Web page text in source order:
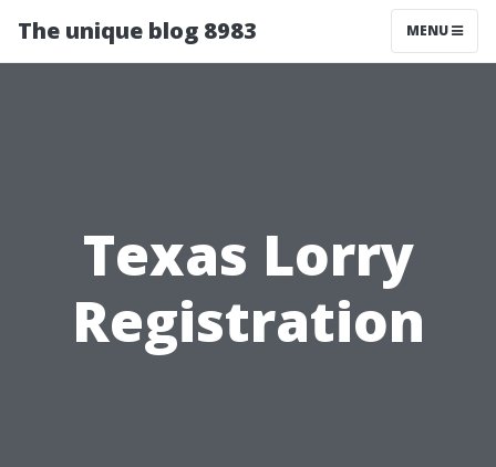
The unique blog 8983 MENU
Texas Lorry
Registration